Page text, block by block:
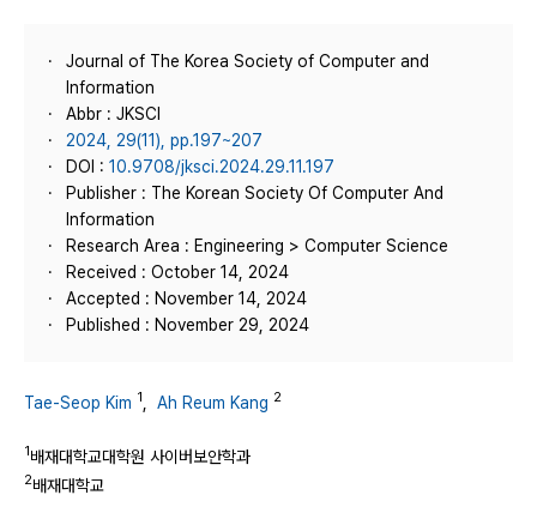
Journal of The Korea Society of Computer and
Information
Abbr : JKSCI
2024, 29(11), pp.197~207
DOI : 10.9708/jksci.2024.29.11.197
Publisher : The Korean Society Of Computer And
Information
Research Area : Engineering > Computer Science
Received : October 14, 2024
Accepted : November 14, 2024
Published : November 29, 2024
Tae-Seop Kim 1 Ah Reum Kang 2
1배재대학교대학원 사이버보안학과
2배재대학교